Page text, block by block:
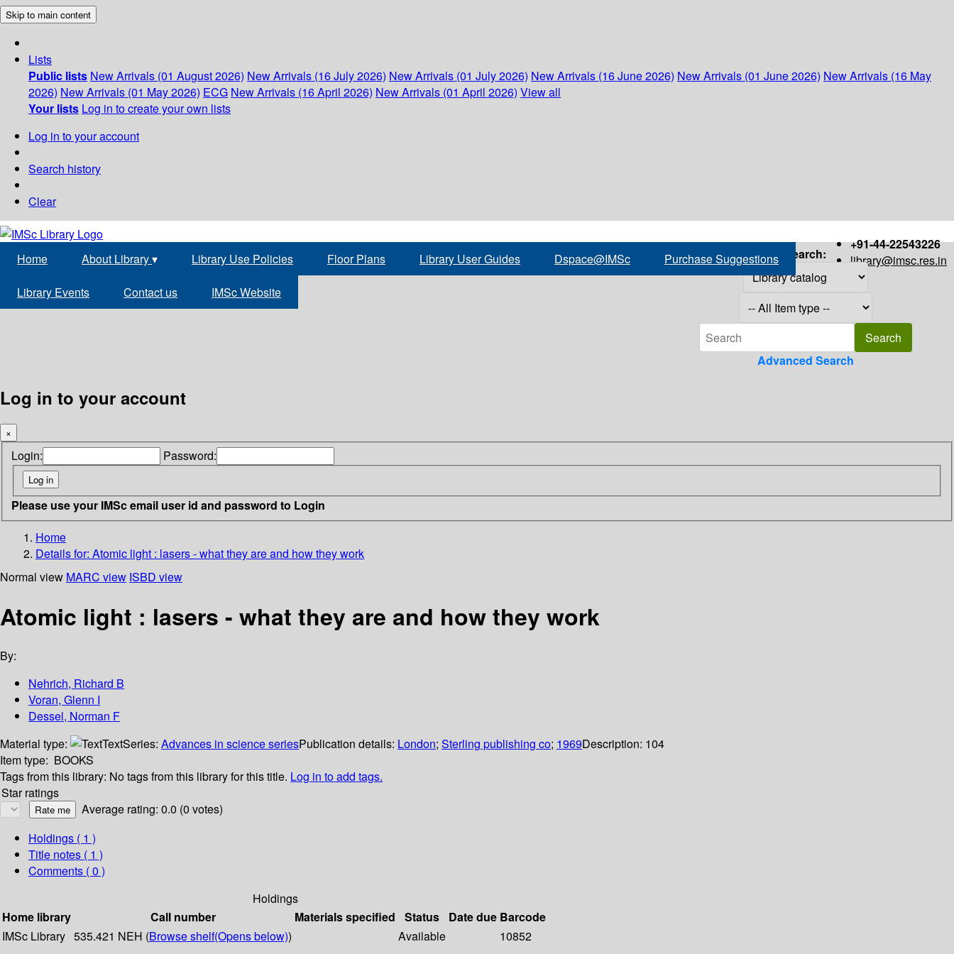
Skip to main content
Lists
Public lists New Arrivals (01 August 2026) New Arrivals (16 July 2026) New Arrivals (01 July 2026) New Arrivals (16 June 2026) New Arrivals (01 June 2026) New Arrivals (16 May
2026) New Arrivals (01 May 2026) ECG New Arrivals (16 April 2026) New Arrivals (01 April 2026) View all
Your lists Log in to create your own lists
Log in to your account
Search history
Clear
+91-44-22543226
library@imsc.res.in
Home About Library▾ Library Use Policies Floor Plans Library User Guides Dspace@IMSc Purchase Suggestions
Library Events Contact us IMSc Website
Search:
Advanced Search
Log in to your account
×
Login: Password:
Please use your IMSc email user id and password to Login
Home
Details for: Atomic light : lasers - what they are and how they work
Normal view MARC view ISBD view
Atomic light : lasers - what they are and how they work
By:
Nehrich, Richard B
Voran, Glenn I
Dessel, Norman F
Material type:
TextSeries: Advances in science seriesPublication details: London; Sterling publishing co; 1969Description: 104
Item type: BOOKS
Tags from this library: No tags from this library for this title. Log in to add tags.
Star ratings
Average rating: 0.0 (0 votes)
Holdings ( 1 )
Title notes ( 1 )
Comments ( 0 )
Holdings
Home library
Call number Materials specified Status Date due Barcode
IMSc Library 535.421 NEH (Browse shelf(Opens below)) Available 10852